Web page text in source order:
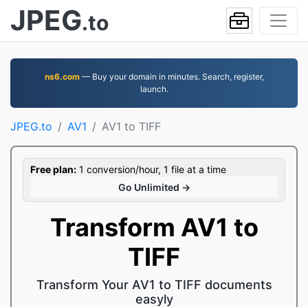
JPEG.to
ns6.com— Buy your domain in minutes. Search, register,
launch.
JPEG.to AV1 AV1 to TIFF
Free plan: 1 conversion/hour, 1 file at a time
Go Unlimited →
Transform AV1 to
TIFF
Transform Your AV1 to TIFF documents
easyly